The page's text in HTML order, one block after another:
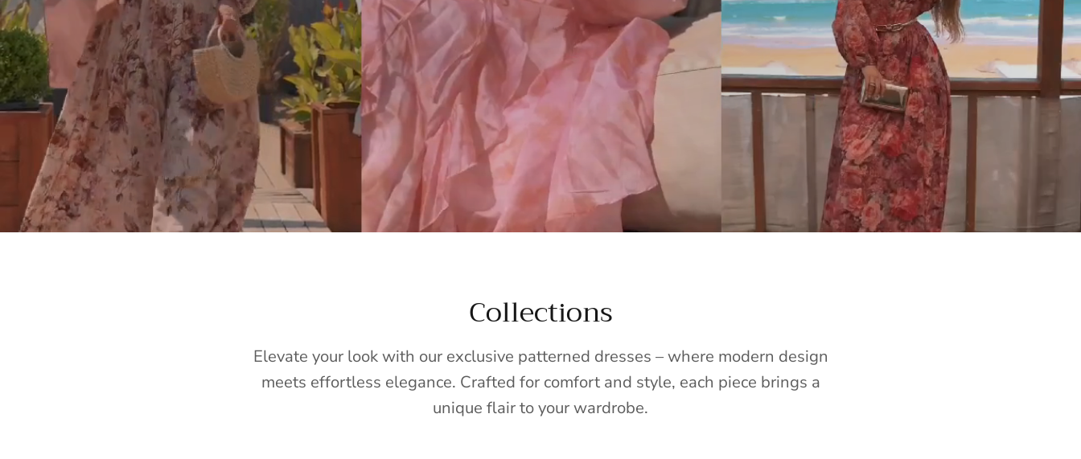
Collections
Elevate your look with our exclusive patterned dresses – where modern design
meets effortless elegance. Crafted for comfort and style, each piece brings a
unique flair to your wardrobe.